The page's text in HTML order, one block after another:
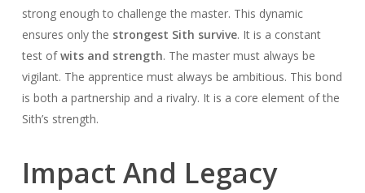
strong enough to challenge the master. This dynamic
ensures only the strongest Sith survive. It is a constant
test ofwits and strength. The master must always be
vigilant. The apprentice must always be ambitious. This bond
is both a partnership and a rivalry. It is a core element of the
Sith’s strength.
Impact And Legacy